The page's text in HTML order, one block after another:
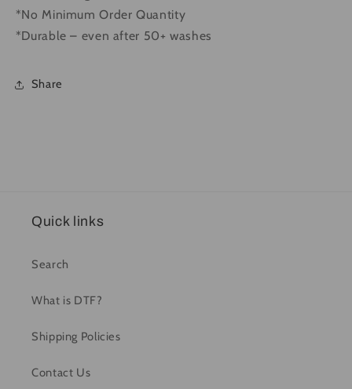
*No Minimum Order Quantity
*Durable – even after 50+ washes
Share
Quick links
Search
What is DTF?
Shipping Policies
Contact Us